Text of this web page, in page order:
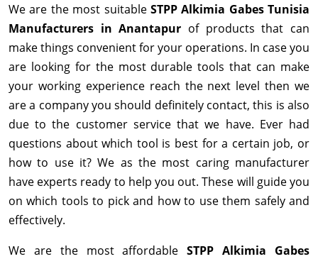
We are the most suitable STPP Alkimia Gabes Tunisia
Manufacturers in Anantapur of products that can
make things convenient for your operations. In case you
are looking for the most durable tools that can make
your working experience reach the next level then we
are a company you should definitely contact, this is also
due to the customer service that we have. Ever had
questions about which tool is best for a certain job, or
how to use it? We as the most caring manufacturer
have experts ready to help you out. These will guide you
on which tools to pick and how to use them safely and
effectively.
We are the most affordableSTPP Alkimia Gabes